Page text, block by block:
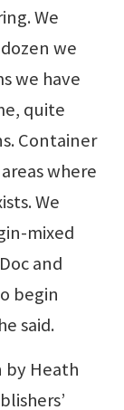
We
we
we have
quite
Container
where
We
mixed
and
begin
said.
by Heath